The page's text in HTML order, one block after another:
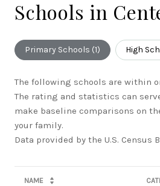
Schools in
Primary Schools (1) High
The following schools are within
The rating and statistics can
make baseline comparisons on
your family.
NAME